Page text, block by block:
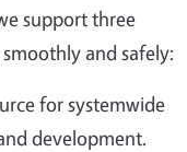
support three
and safely:
for systemwide
development.